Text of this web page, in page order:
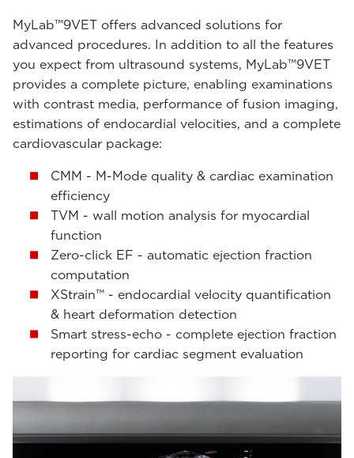
MyLab™9VET offers advanced solutions for
advanced procedures. In addition to all the features
you expect from ultrasound systems, MyLab™9VET
provides a complete picture, enabling examinations
with contrast media, performance of fusion imaging,
estimations of endocardial velocities, and a complete
cardiovascular package:
CMM - M-Mode quality & cardiac examination
efficiency
TVM - wall motion analysis for myocardial
function
Zero-click EF - automatic ejection fraction
computation
XStrain™ - endocardial velocity quantification
& heart deformation detection
Smart stress-echo - complete ejection fraction
reporting for cardiac segment evaluation